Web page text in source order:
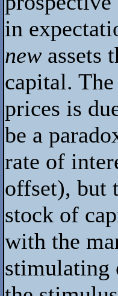
in
new assets
capital.
prices is
be a
rate of
offset), but
stock of
with the
stimulating